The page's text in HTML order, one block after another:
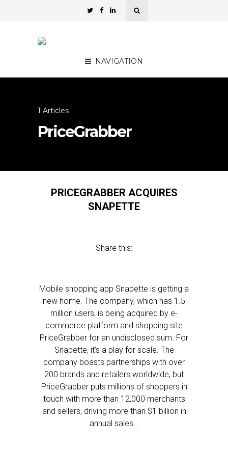
NAVIGATION
1 Articles
PriceGrabber
PRICEGRABBER ACQUIRES
SNAPETTE
Share this:
Mobile shopping app Snapette is getting a
new home. The company, which has 1.5
million users, is being acquired by e-
commerce platform and shopping site
PriceGrabber for an undisclosed sum. For
Snapette, it’s a play for scale. The
company boasts partnerships with over
200 brands and retailers worldwide, but
PriceGrabber puts millions of shoppers in
touch with more than 12,000 merchants
and sellers, driving more than $1 billion in
annual sales…